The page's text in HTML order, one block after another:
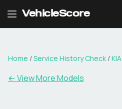
VehicleScore
Home /Service History Check /KIA
←View More Models